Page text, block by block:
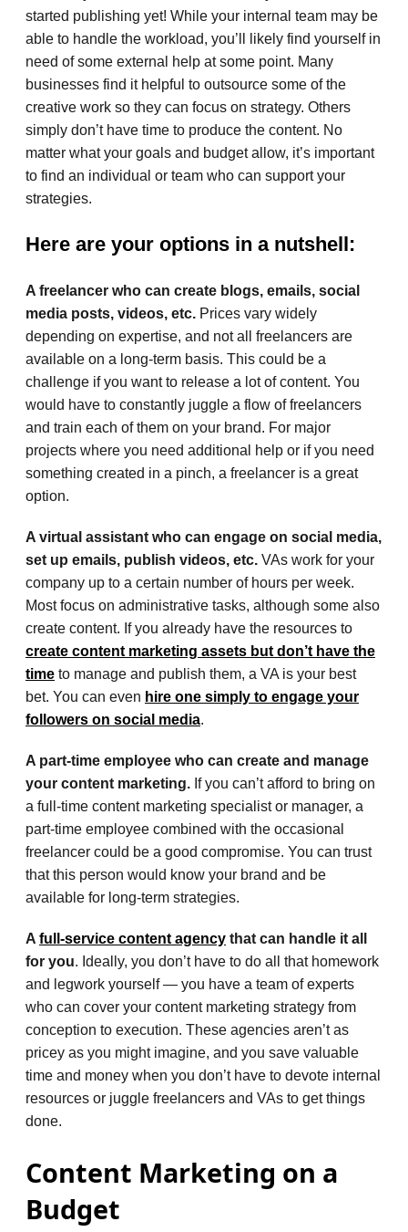
started publishing yet! While your internal team may be
able to handle the workload, you’ll likely find yourself in
need of some external help at some point. Many
businesses find it helpful to outsource some of the
creative work so they can focus on strategy. Others
simply don’t have time to produce the content. No
matter what your goals and budget allow, it’s important
to find an individual or team who can support your
strategies.
Here are your options in a nutshell:
A freelancer who can create blogs, emails, social
media posts, videos, etc. Prices vary widely
depending on expertise, and not all freelancers are
available on a long-term basis. This could be a
challenge if you want to release a lot of content. You
would have to constantly juggle a flow of freelancers
and train each of them on your brand. For major
projects where you need additional help or if you need
something created in a pinch, a freelancer is a great
option.
A virtual assistant who can engage on social media,
set up emails, publish videos, etc. VAs work for your
company up to a certain number of hours per week.
Most focus on administrative tasks, although some also
create content. If you already have the resources to
create content marketing assets but don’t have the
time to manage and publish them, a VA is your best
bet. You can even hire one simply to engage your
followers on social media.
A part-time employee who can create and manage
your content marketing. If you can’t afford to bring on
a full-time content marketing specialist or manager, a
part-time employee combined with the occasional
freelancer could be a good compromise. You can trust
that this person would know your brand and be
available for long-term strategies.
A full-service content agency that can handle it all
for you. Ideally, you don’t have to do all that homework
and legwork yourself — you have a team of experts
who can cover your content marketing strategy from
conception to execution. These agencies aren’t as
pricey as you might imagine, and you save valuable
time and money when you don’t have to devote internal
resources or juggle freelancers and VAs to get things
done.
Content Marketing on a
Budget